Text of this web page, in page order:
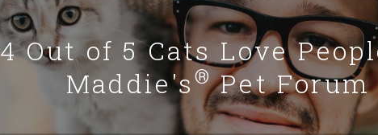
4 Out of 5 Cats Love
Maddie's®Pet Forum